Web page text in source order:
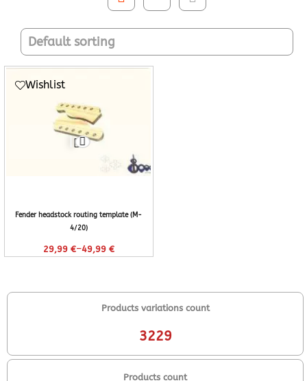
Products variations count
3229
Products count
Wishlist
Fender headstock routing template (M-
4/20)
29,99 €–49,99 €